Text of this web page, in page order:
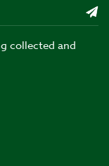
collected and